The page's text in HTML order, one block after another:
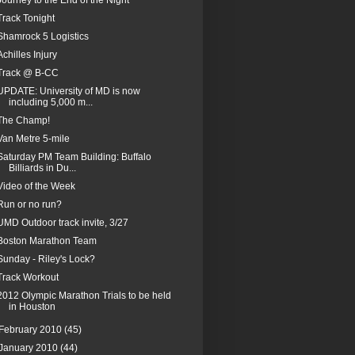
Tonight
5 Logistics
Injury
@ B-CC
University of MD is now
including 5,000 m...
Champ!
Metre 5-mile
PM Team Building: Buffalo
Billiards in Du...
of the Week
or no run?
Outdoor track invite, 3/27
Marathon Team
- Riley's Lock?
Workout
Olympic Marathon Trials to be held
in Houston
2010(45)
2010(44)